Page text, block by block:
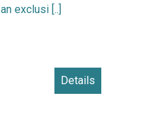
an exclusi [..]
Details